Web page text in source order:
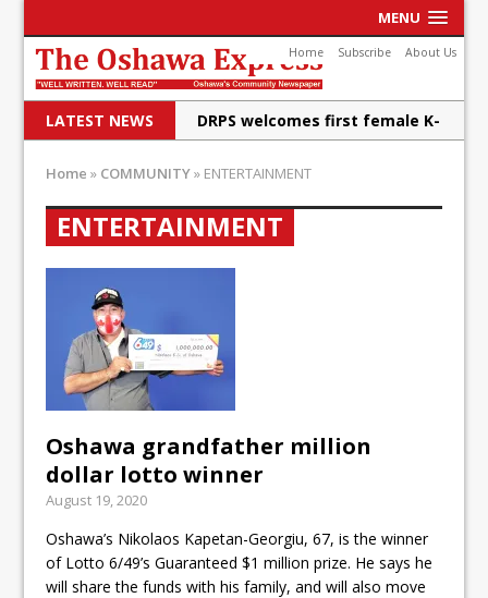
MENU
Home Subscribe About Us
LATEST NEWS
DRPS welcomes first female K-
Canada back stronger
Shailene Panylo: Oshawa is
Local Liberal candidate says
Grandview
Raising funds for Cystic
Fibrosis
Home » COMMUNITY» ENTERTAINMENT
ENTERTAINMENT
Oshawa grandfather million
dollar lotto winner
August 19, 2020
Oshawa’s Nikolaos Kapetan-Georgiu, 67, is the winner
of Lotto 6/49’s Guaranteed $1 million prize. He says he
will share the funds with his family, and will also move